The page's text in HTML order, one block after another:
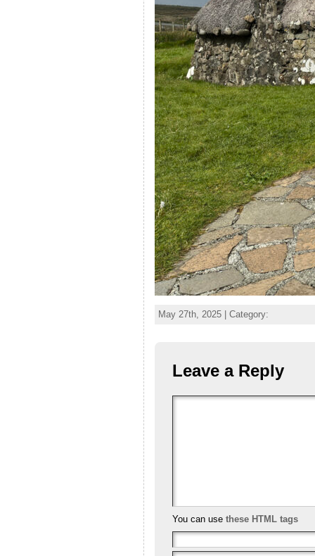
May 27th, 2025 | Category:
Leave a Reply
You can use these HTML tags